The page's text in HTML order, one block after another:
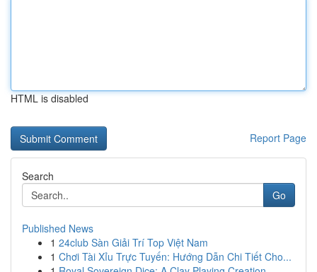
HTML is disabled
Report Page
Search
Go
Published News
1 24club Sàn Giải Trí Top Việt Nam
1 Chơi Tài Xỉu Trực Tuyến: Hướng Dẫn Chi Tiết Cho...